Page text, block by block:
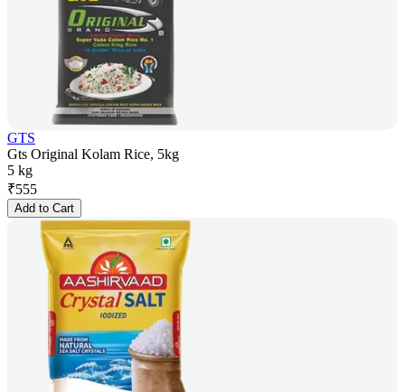
GTS
Gts Original Kolam Rice, 5kg
5 kg
₹555
Add to Cart